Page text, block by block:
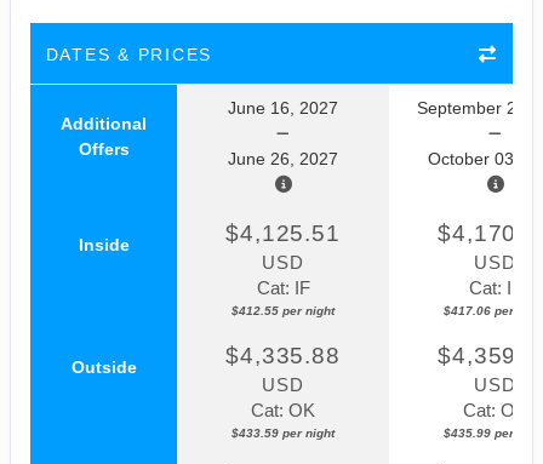
DATES & PRICES
Additional
Offers
June 16, 2027
June 26, 2027
September 23,
October 03,
Inside $4,125.51
USD
Cat: IF
$412.55 per night
USD
Cat: IF
$417.06 per
Outside $4,335.88
USD
Cat: OK
$433.59 per night
USD
Cat: OK
$435.99 per